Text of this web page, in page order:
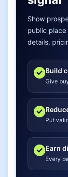
Show
public
details,
Build
Give
Put
Earn
Every